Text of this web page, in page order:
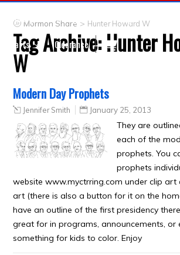
Primary
CTR ring Clothing
Crafts
Clearance
Mormon Share > Hunter Howard W
Tag Archive:Hunter
W
Modern Day Prophets
Jennifer Smith January 25, 2013
They are
each of the
prophets. You
prophets
website www.myctrring.com under clip art
art (there is also a button for it on the
have an outline of the first presidency
great for in programs, announcements, or
something for kids to color. Enjoy